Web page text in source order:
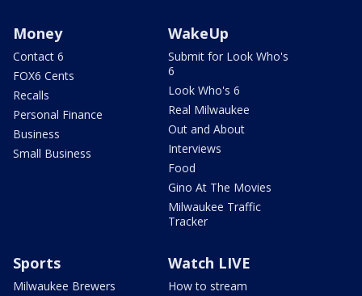
Money
Contact 6
FOX6 Cents
Recalls
Personal Finance
Business
Small Business
WakeUp
Submit for Look Who's
6
Look Who's 6
Real Milwaukee
Out and About
Interviews
Food
Gino At The Movies
Milwaukee Traffic
Tracker
Sports
Milwaukee Brewers
Watch LIVE
How to stream